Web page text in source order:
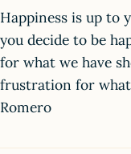
Happiness is up to
you decide to be
for what we have
frustration for what
Romero